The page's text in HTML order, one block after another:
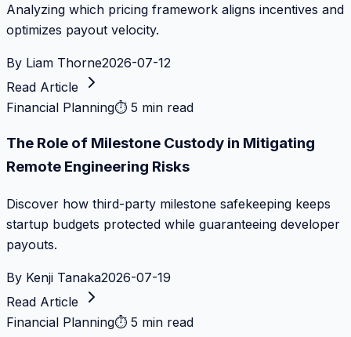
Analyzing which pricing framework aligns incentives and
optimizes payout velocity.
By Liam Thorne2026-07-12
Read Article
Financial Planning⏱ 5 min read
The Role of Milestone Custody in Mitigating
Remote Engineering Risks
Discover how third-party milestone safekeeping keeps
startup budgets protected while guaranteeing developer
payouts.
By Kenji Tanaka2026-07-19
Read Article
Financial Planning⏱ 5 min read